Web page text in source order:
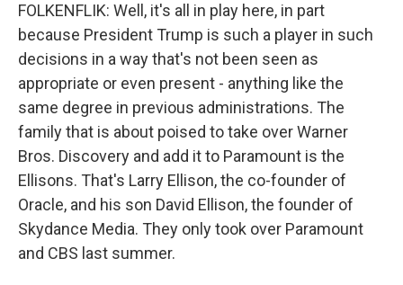
FOLKENFLIK: Well, it's all in play here, in part
because President Trump is such a player in such
decisions in a way that's not been seen as
appropriate or even present - anything like the
same degree in previous administrations. The
family that is about poised to take over Warner
Bros. Discovery and add it to Paramount is the
Ellisons. That's Larry Ellison, the co-founder of
Oracle, and his son David Ellison, the founder of
Skydance Media. They only took over Paramount
and CBS last summer.